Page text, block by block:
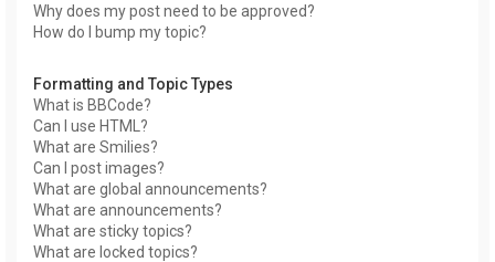
Why does my post need to be approved?
How do I bump my topic?
Formatting and Topic Types
What is BBCode?
Can I use HTML?
What are Smilies?
Can I post images?
What are global announcements?
What are announcements?
What are sticky topics?
What are locked topics?